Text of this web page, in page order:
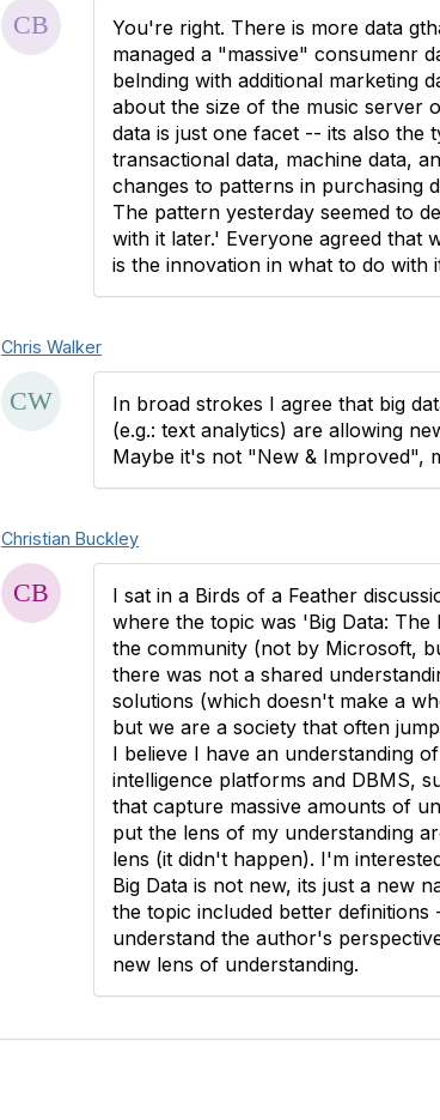
You're right. There is more data
managed a "massive" consumenr
belnding with additional marketing
about the size of the music server
data is just one facet -- its also the
transactional data, machine data,
changes to patterns in purchasing
The pattern yesterday seemed to
with it later.' Everyone agreed that
is the innovation in what to do with
Chris Walker
In broad strokes I agree that big
(e.g.: text analytics) are allowing
Maybe it's not "New & Improved",
Christian Buckley
I sat in a Birds of a Feather
where the topic was 'Big Data:
the community (not by Microsoft,
there was not a shared
solutions (which doesn't make a
but we are a society that often
I believe I have an understanding
intelligence platforms and DBMS,
that capture massive amounts of
put the lens of my understanding
lens (it didn't happen). I'm
Big Data is not new, its just a new
the topic included better
understand the author's
new lens of understanding.